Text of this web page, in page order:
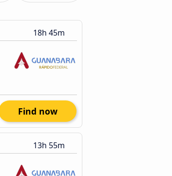
18h 45m
Find now
13h 55m